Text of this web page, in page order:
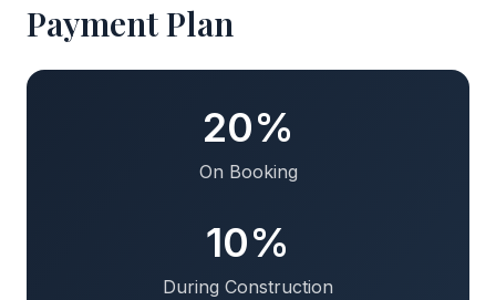
Payment Plan
20%
On Booking
10%
During Construction